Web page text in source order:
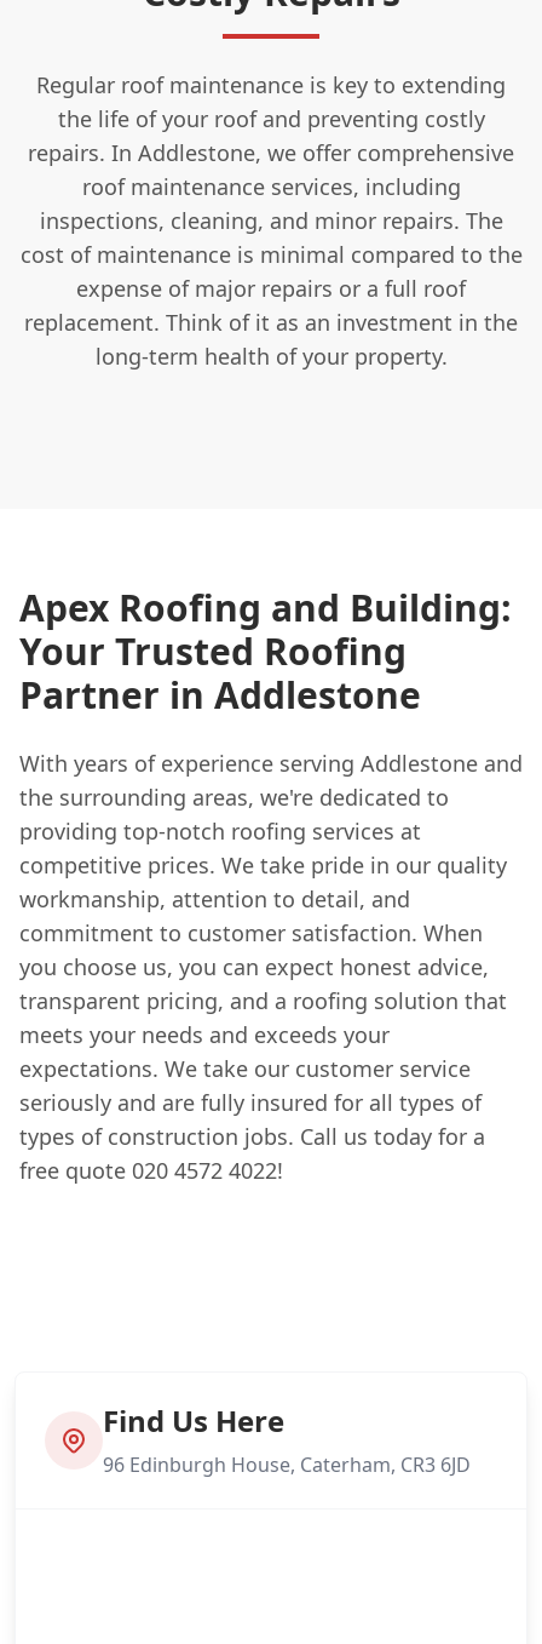
Regular roof maintenance is key to extending
the life of your roof and preventing costly
repairs. In Addlestone, we offer comprehensive
roof maintenance services, including
inspections, cleaning, and minor repairs. The
cost of maintenance is minimal compared to the
expense of major repairs or a full roof
replacement. Think of it as an investment in the
long-term health of your property.
Apex Roofing and Building:
Your Trusted Roofing
Partner in Addlestone
With years of experience serving Addlestone and
the surrounding areas, we're dedicated to
providing top-notch roofing services at
competitive prices. We take pride in our quality
workmanship, attention to detail, and
commitment to customer satisfaction. When
you choose us, you can expect honest advice,
transparent pricing, and a roofing solution that
meets your needs and exceeds your
expectations. We take our customer service
seriously and are fully insured for all types of
types of construction jobs. Call us today for a
free quote 020 4572 4022!
Find Us Here
96 Edinburgh House, Caterham, CR3 6JD